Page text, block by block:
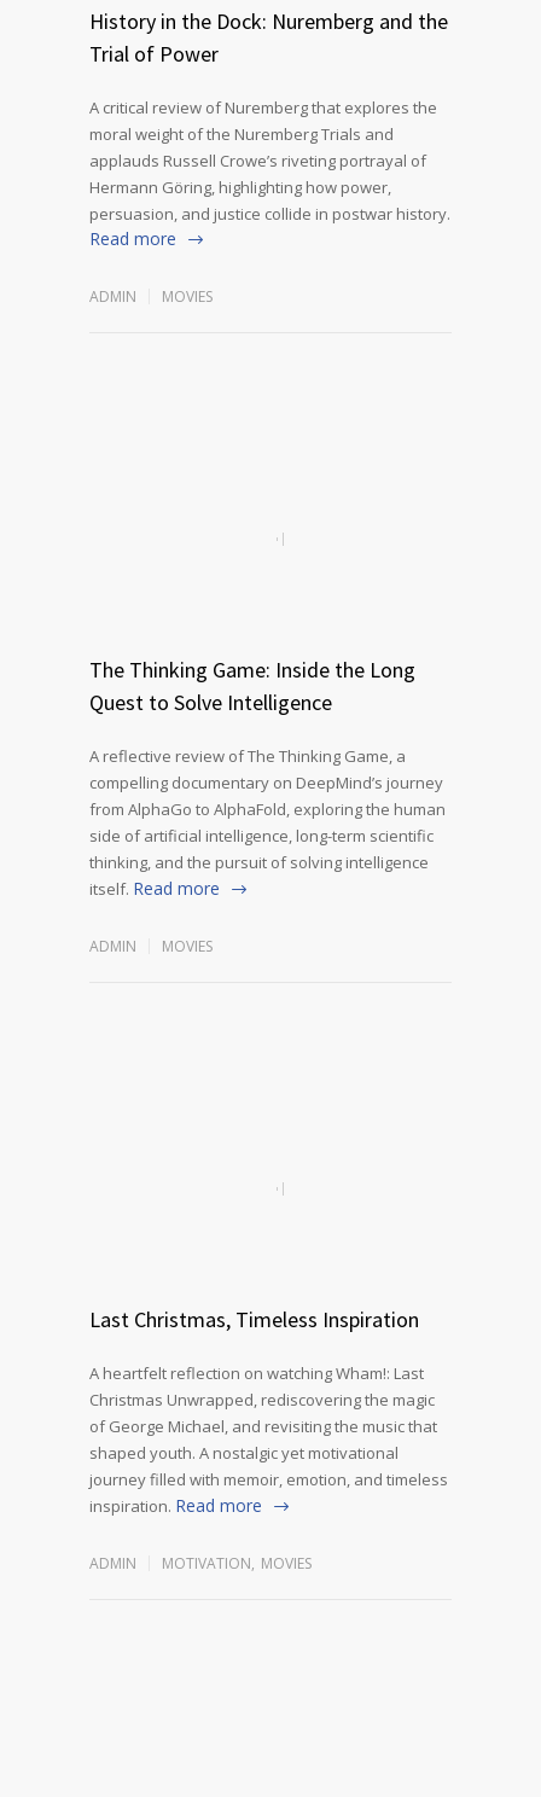
History in the Dock: Nuremberg and the
Trial of Power
A critical review of Nuremberg that explores the
moral weight of the Nuremberg Trials and
applauds Russell Crowe’s riveting portrayal of
Hermann Göring, highlighting how power,
persuasion, and justice collide in postwar history.
Read more
ADMIN MOVIES
The Thinking Game: Inside the Long
Quest to Solve Intelligence
A reflective review of The Thinking Game, a
compelling documentary on DeepMind’s journey
from AlphaGo to AlphaFold, exploring the human
side of artificial intelligence, long-term scientific
thinking, and the pursuit of solving intelligence
itself. Read more
ADMIN MOVIES
Last Christmas, Timeless Inspiration
A heartfelt reflection on watching Wham!: Last
Christmas Unwrapped, rediscovering the magic
of George Michael, and revisiting the music that
shaped youth. A nostalgic yet motivational
journey filled with memoir, emotion, and timeless
inspiration. Read more
ADMIN MOTIVATION, MOVIES